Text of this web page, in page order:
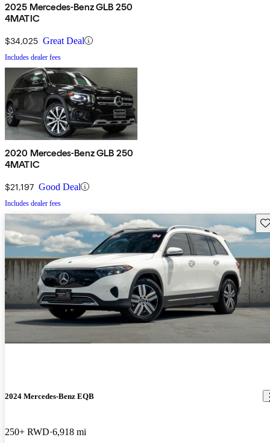
2025 Mercedes-Benz GLB 250
4MATIC
$34,025 Great Deal
Includes dealer fees
2020 Mercedes-Benz GLB 250
4MATIC
$21,197 Good Deal
Includes dealer fees
2024 Mercedes-Benz EQB
250+ RWD 6,918 mi